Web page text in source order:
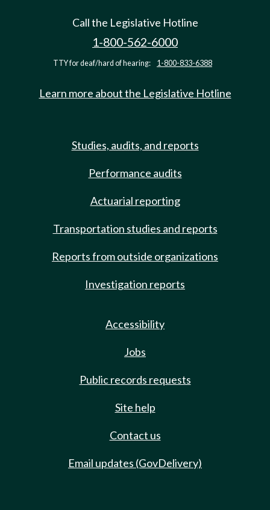
Call the Legislative Hotline
1-800-562-6000
TTY for deaf/hard of hearing: 1-800-833-6388
Learn more about the Legislative Hotline
Studies, audits, and reports
Performance audits
Actuarial reporting
Transportation studies and reports
Reports from outside organizations
Investigation reports
Accessibility
Jobs
Public records requests
Site help
Contact us
Email updates (GovDelivery)